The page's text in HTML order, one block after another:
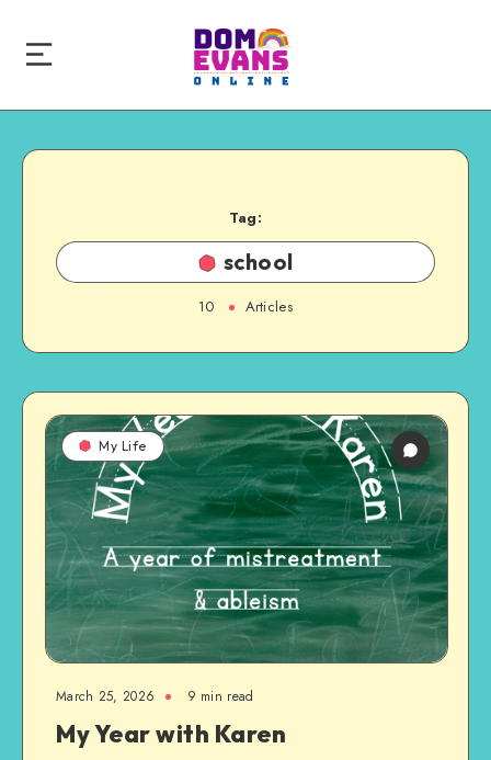
Tag:
school
10 Articles
My Life
March 25, 2026 9 min read
My Year with Karen